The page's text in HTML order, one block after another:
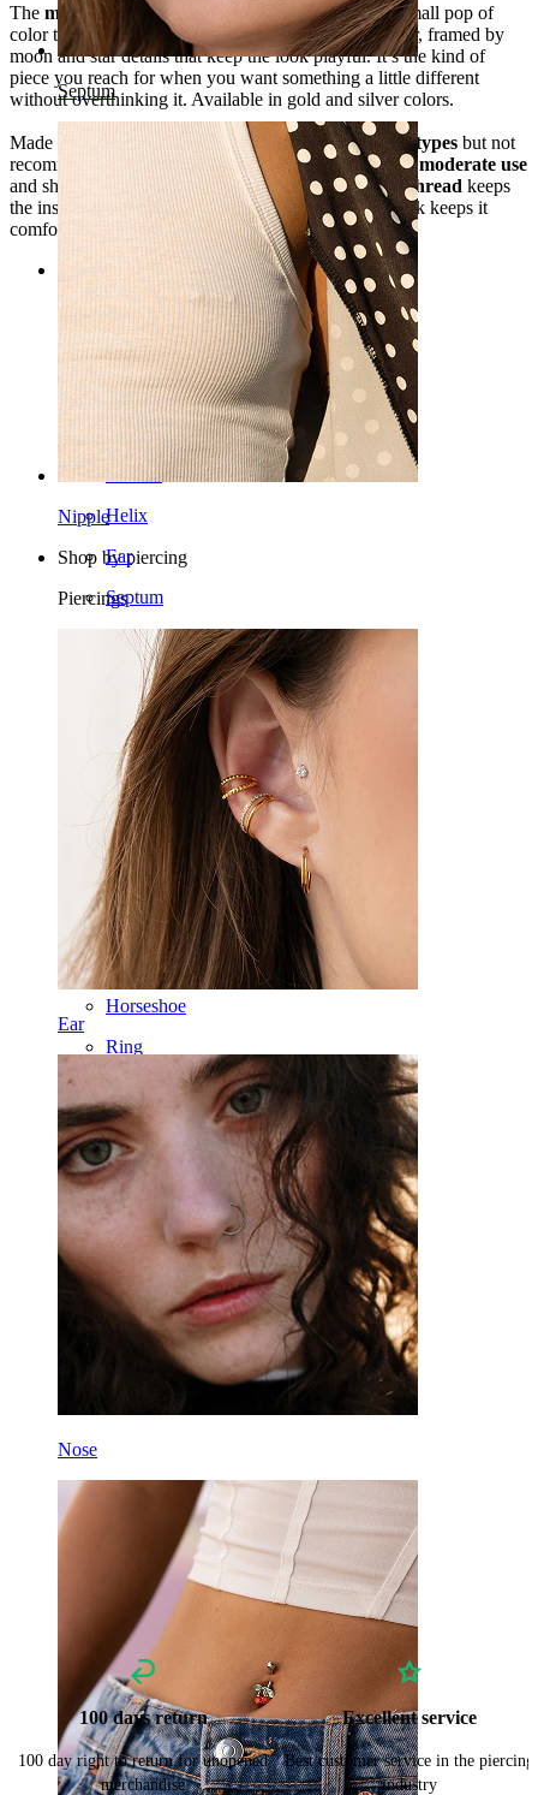
Septum
Nipple
Shop by piercing
Piercings
Ear
Nose
The moon and star labret with blue stoneadds a small pop of
color to a familiar shape. A blue stone sits at the center, framed by
moon and star details that keep the look playful. It’s the kind of
piece you reach for when you want something a little different
without overthinking it. Available in gold and silver colors.
Made from surgical steel, it’s suitable for most skin types but not
recommended for sensitive skin. This piece is best formoderate use
and should be
kept away from water. Theinternalthread keeps
the insertion smooth and the fit secure, and the flatback keeps it
comfortable for conch, helix, lobe, ortragus piercings.
Categories
Navel
Lip
Nipple
Industrial
Dermal
Helix
Ear
Septum
14k Gold
Clip On
Labret
Tongue
Nose
Tragus
Barbell
Rook
Daith
Horseshoe
Ring
Curved Barbell
Lobe
Titanium
100 days return
100 day right to return for unopened
merchandise
Excellent service
Best customer service in the piercing
industry